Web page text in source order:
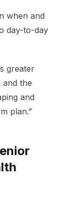
when and
day-to-day
greater
the
and
plan.”